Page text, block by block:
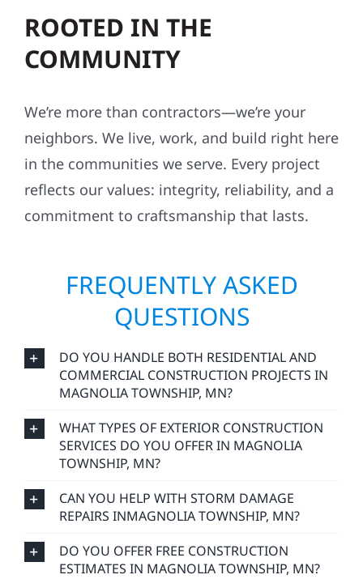
ROOTED IN THE
COMMUNITY
We’re more than contractors—we’re your
neighbors. We live, work, and build right here
in the communities we serve. Every project
reflects our values: integrity, reliability, and a
commitment to craftsmanship that lasts.
FREQUENTLY ASKED
QUESTIONS
DO YOU HANDLE BOTH RESIDENTIAL AND
COMMERCIAL CONSTRUCTION PROJECTS IN
MAGNOLIA TOWNSHIP, MN?
WHAT TYPES OF EXTERIOR CONSTRUCTION
SERVICES DO YOU OFFER IN MAGNOLIA
TOWNSHIP, MN?
CAN YOU HELP WITH STORM DAMAGE
REPAIRS INMAGNOLIA TOWNSHIP, MN?
DO YOU OFFER FREE CONSTRUCTION
ESTIMATES IN MAGNOLIA TOWNSHIP, MN?